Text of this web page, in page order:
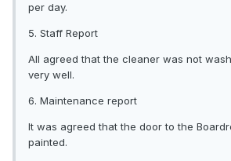
per day.
5. Staff Report
All agreed that the cleaner was not
very well.
6. Maintenance report
It was agreed that the door to the
painted.